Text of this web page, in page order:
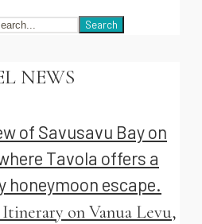
Search
NEWS
on Vanua Levu,